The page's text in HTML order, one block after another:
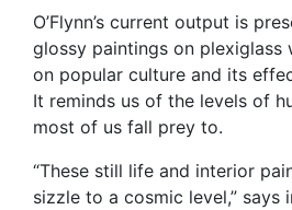
O’Flynn’s current output is
glossy paintings on plexiglass
on popular culture and its
It reminds us of the levels of
most of us fall prey to.
“These still life and interior
sizzle to a cosmic level,” says